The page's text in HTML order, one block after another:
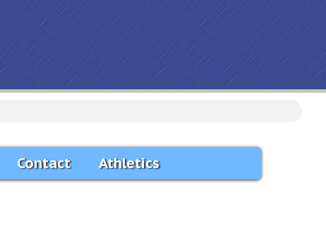
Contact Athletics